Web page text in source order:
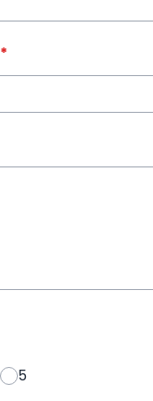
*
5